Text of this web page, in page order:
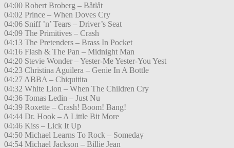
04:00 Robert Broberg – Båtlåt
04:02 Prince – When Doves Cry
04:06 Sniff ’n’ Tears – Driver’s Seat
04:09 The Primitives – Crash
04:13 The Pretenders – Brass In Pocket
04:16 Flash & The Pan – Midnight Man
04:20 Stevie Wonder – Yester-Me Yester-You Yest
04:23 Christina Aguilera – Genie In A Bottle
04:27 ABBA – Chiquitita
04:32 White Lion – When The Children Cry
04:36 Tomas Ledin – Just Nu
04:39 Roxette – Crash! Boom! Bang!
04:44 Dr. Hook – A Little Bit More
04:46 Kiss – Lick It Up
04:50 Michael Learns To Rock – Someday
04:54 Michael Jackson – Billie Jean